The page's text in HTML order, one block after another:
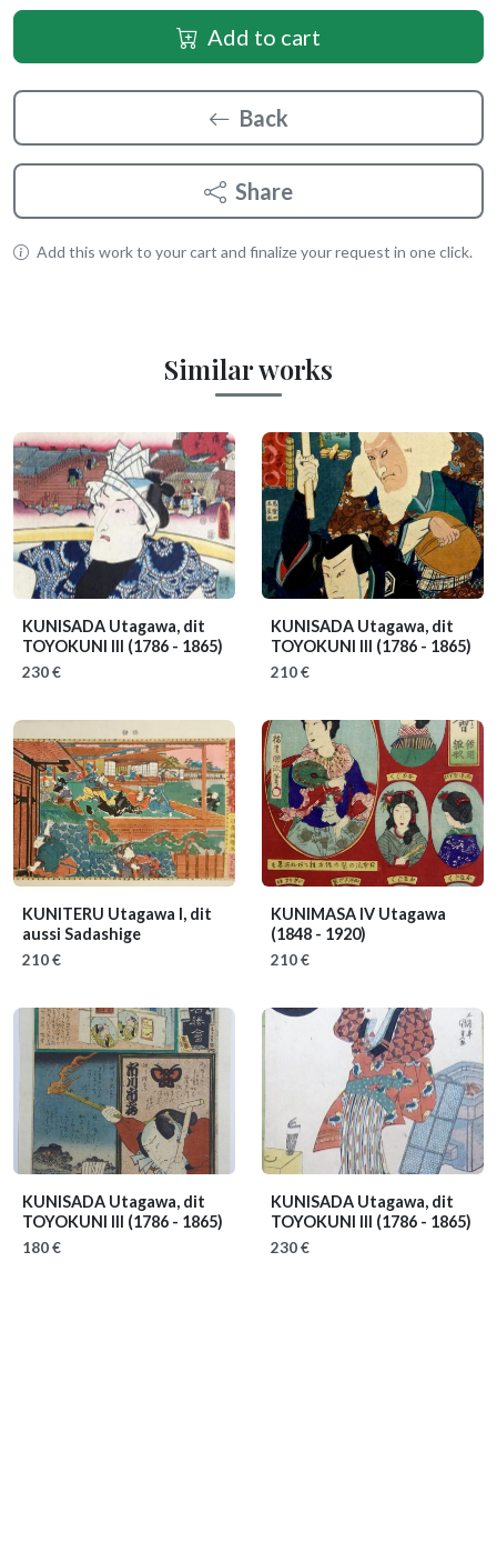
Add to cart
Back
Share
Add this work to your cart and finalize your request in one click.
Similar works
KUNISADA Utagawa, dit
TOYOKUNI III (1786 - 1865)
230 €
KUNISADA Utagawa, dit
TOYOKUNI III (1786 - 1865)
210 €
KUNITERU Utagawa I, dit
aussi Sadashige
210 €
KUNIMASA IV Utagawa
(1848 - 1920)
210 €
KUNISADA Utagawa, dit
TOYOKUNI III (1786 - 1865)
180 €
KUNISADA Utagawa, dit
TOYOKUNI III (1786 - 1865)
230 €